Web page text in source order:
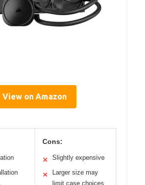
View on Amazon
Cons:
✕ Slightly expensive
✕
Larger size may
limit case choices